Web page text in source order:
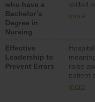
who have a
Bachelor’s
Degree in
Nursing
skilled
nurses
more
Effective
Leadership to
Prevent Errors
raise
patient
more